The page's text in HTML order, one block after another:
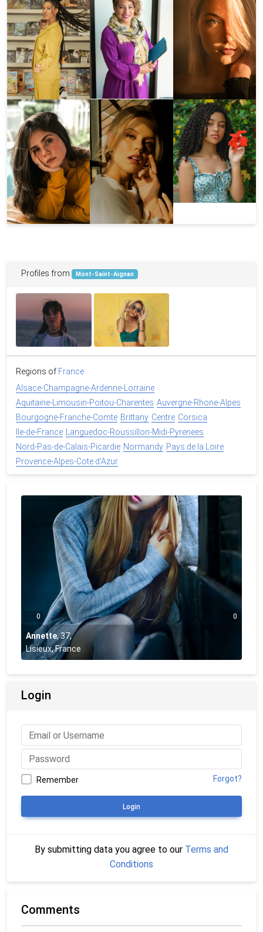
Profiles from Mont-Saint-Aignan
Regions of France
Alsace-Champagne-Ardenne-Lorraine
Aquitaine-Limousin-Poitou-Charentes Auvergne-Rhone-Alpes
Bourgogne-Franche-Comte Brittany Centre Corsica
Ile-de-France Languedoc-Roussillon-Midi-Pyrenees
Nord-Pas-de-Calais-Picardie Normandy Pays de la Loire
Provence-Alpes-Cote d'Azur
0 0
Annette,37,
Lisieux, France
Login
Remember Forgot?
Login
By submitting data you agree to our Terms and
Conditions
Comments